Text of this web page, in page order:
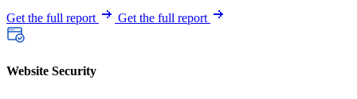
Get the full report Get the full report
Website Security